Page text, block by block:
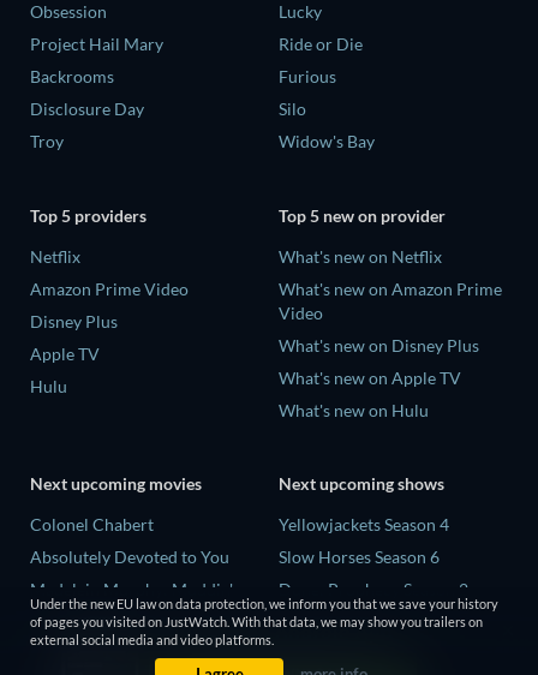
Obsession
Project Hail Mary
Backrooms
Disclosure Day
Troy
Lucky
Ride or Die
Furious
Silo
Widow's Bay
Top 5 providers
Netflix
Amazon Prime Video
Disney Plus
Apple TV
Hulu
Top 5 new on provider
What's new on Netflix
What's new on Amazon Prime
Video
What's new on Disney Plus
What's new on Apple TV
What's new on Hulu
Next upcoming movies
Colonel Chabert
Absolutely Devoted to You
Madelein Murphy: Muddin'
Eclipse Across Europe
5002 Space Aliens
Next upcoming shows
Yellowjackets Season 4
Slow Horses Season 6
Dune: Prophecy Season 2
The Gentlemen Season 2
Love Is Blind: UK Season 3
Under the new EU law on data protection, we inform you that we save your history
of pages you visited on JustWatch. With that data, we may show you trailers on
external social media and video platforms.